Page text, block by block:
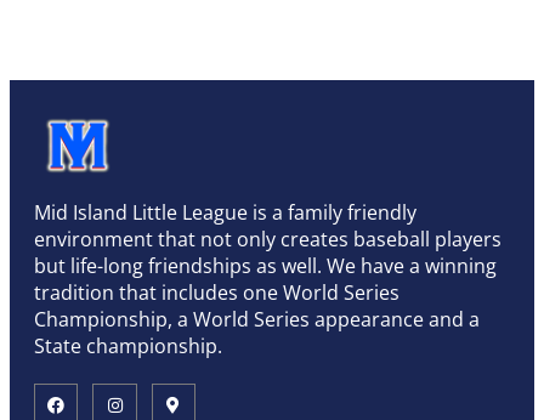
Mid Island Little League is a family friendly
environment that not only creates baseball players
but life-long friendships as well. We have a winning
tradition that includes one World Series
Championship, a World Series appearance and a
State championship.